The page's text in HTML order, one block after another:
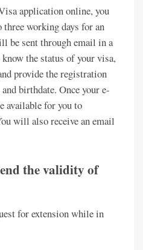
application online, you
working days for an
be sent through email in a
the status of your visa,
provide the registration
birthdate. Once your e-
available for you to
will also receive an email
the validity of
for extension while in